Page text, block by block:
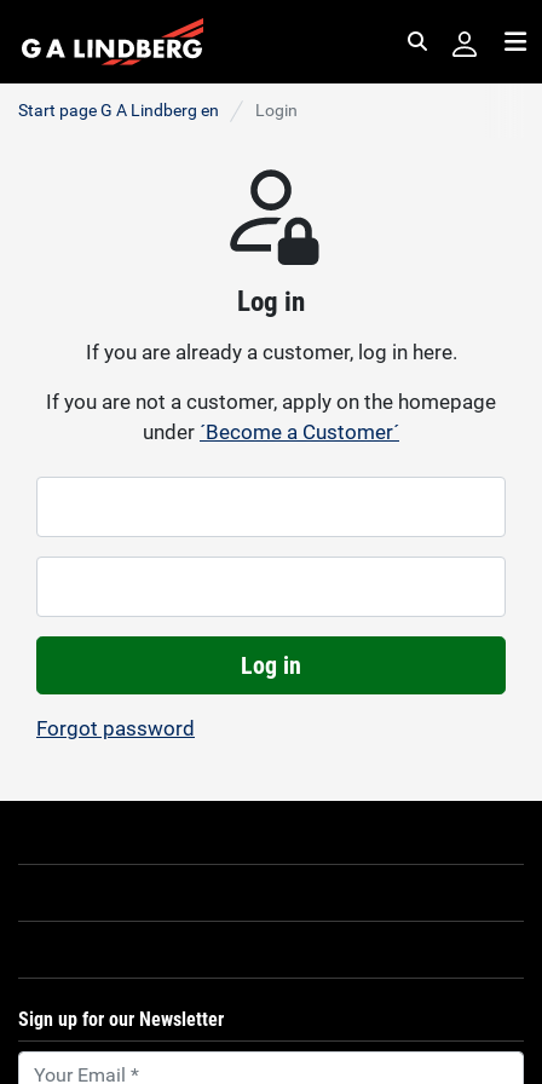
Search
Start page G A Lindberg en Login
Log in
If you are already a customer, log in here.
If you are not a customer, apply on the homepage
under ´Become a Customer´
Log in
Forgot password
Sign up for our Newsletter